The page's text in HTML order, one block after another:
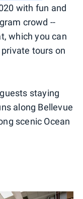
with fun and
crowd --
which you can
tours on
staying
along Bellevue
scenic Ocean